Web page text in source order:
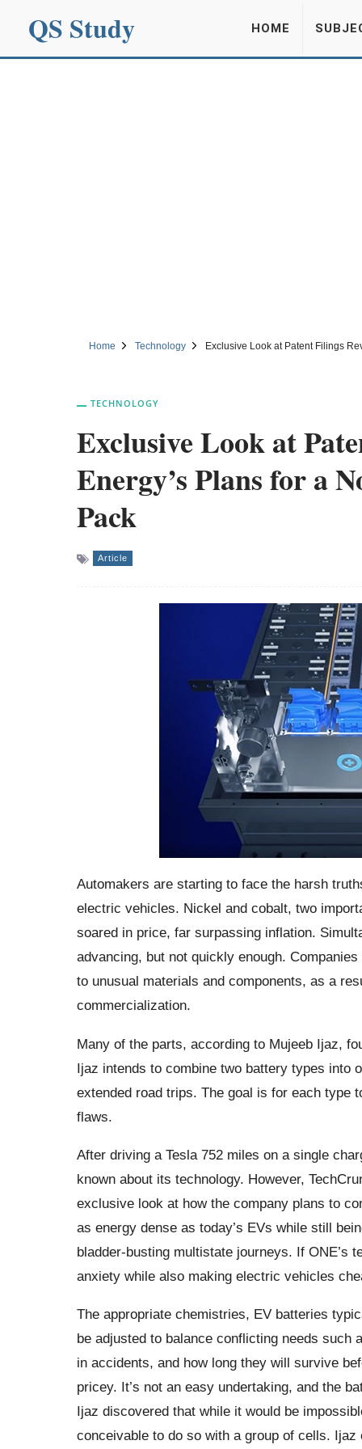
QS Study HOME
Home Technology Exclusive Look at Patent Filings
TECHNOLOGY
Exclusive Look at
Energy’s Plans for a
Pack
Article
Automakers are starting to face the harsh
electric vehicles. Nickel and cobalt, two
soared in price, far surpassing inflation.
advancing, but not quickly enough.
to unusual materials and components, as a
commercialization.
Many of the parts, according to Mujeeb Ijaz,
Ijaz intends to combine two battery types into
extended road trips. The goal is for each type
flaws.
After driving a Tesla 752 miles on a single
known about its technology. However,
exclusive look at how the company plans to
as energy dense as today’s EVs while still
bladder-busting multistate journeys. If ONE’s
anxiety while also making electric vehicles
The appropriate chemistries, EV batteries
be adjusted to balance conflicting needs such
in accidents, and how long they will survive
pricey. It’s not an easy undertaking, and the
Ijaz discovered that while it would be
conceivable to do so with a group of cells.